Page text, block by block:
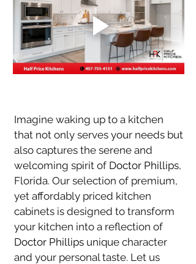
Imagine waking up to a kitchen
that not only serves your needs but
also captures the serene and
welcoming spirit of Doctor Phillips,
Florida. Our selection of premium,
yet affordably priced kitchen
cabinets is designed to transform
your kitchen into a reflection of
Doctor Phillips unique character
and your personal taste. Let us